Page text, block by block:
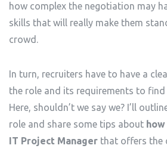
how complex the negotiation may
skills that will really make them
crowd.
In turn, recruiters have to have a
the role and its requirements to
Here, shouldn’t we say we? I’ll
role and share some tips about
IT Project Manager that offers the